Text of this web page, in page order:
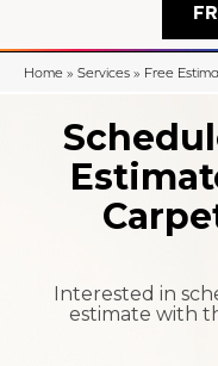
Home » Services » Free
Interested in
estimate with